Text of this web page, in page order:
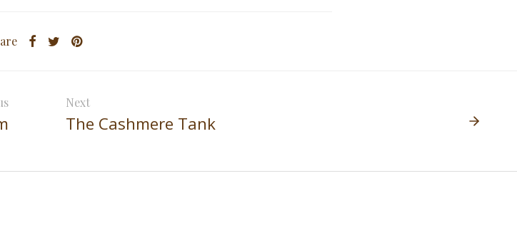
Next
The Cashmere Tank